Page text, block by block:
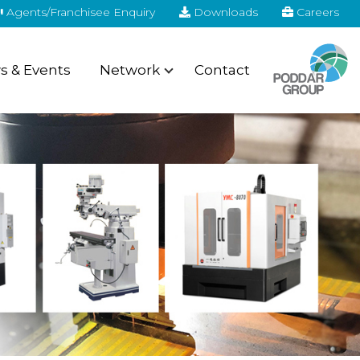
Agents/Franchisee Enquiry Downloads Careers
& Events Network Contact